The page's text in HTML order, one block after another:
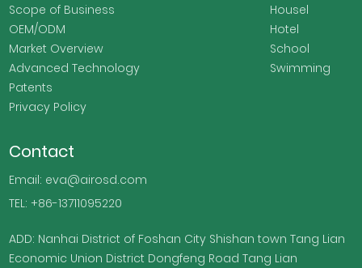
Contact
Email: eva@airosd.com
TEL: +86-13711095220
ADD: Nanhai District of Foshan City Shishan town Tang Lian
Economic Union District Dongfeng Road Tang Lian
Scope of Business
OEM/ODM
Market Overview
Advanced Technology
Patents
Privacy Policy
Housel
Hotel
School
Swimming